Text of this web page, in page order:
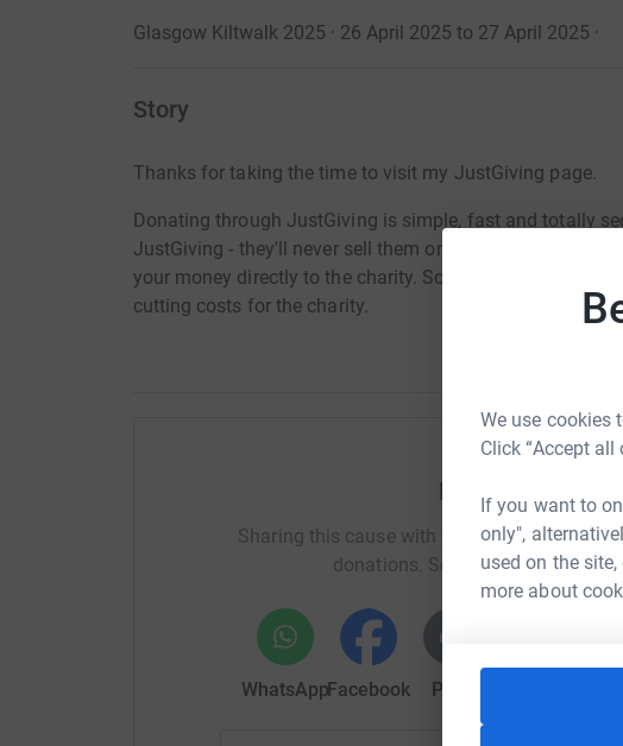
We use cookies
Click “Accept
If you want to
only",
used on the
more about
Glasgow Kiltwalk 2025 · 26 April 2025 to 27 April 2025 ·
Story
Thanks for taking the time to visit my JustGiving page.
Donating through JustGiving is simple, fast and totally
JustGiving - they'll never sell them on or send unwanted
your money directly to the charity. So it's the most
cutting costs for the charity.
Help Jack
Sharing this cause with your network could
donations. Select a platform to
WhatsAppFacebook Print